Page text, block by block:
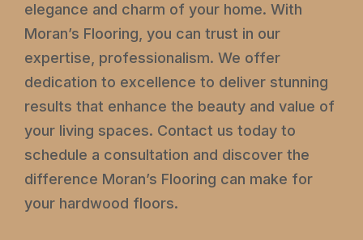
elegance and charm of your home. With
Moran’s Flooring, you can trust in our
expertise, professionalism. We offer
dedication to excellence to deliver stunning
results that enhance the beauty and value of
your living spaces. Contact us today to
schedule a consultation and discover the
difference Moran’s Flooring can make for
your hardwood floors.